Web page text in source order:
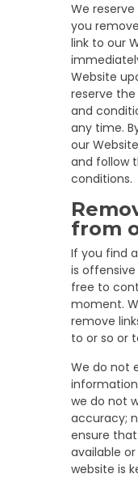
We
you
link to our
Website
reserve
and
any time.
our
and follow
conditions.
from
If you find
is
free to
moment.
remove
to or so or
We do not
we do not
accuracy;
ensure
available
website is